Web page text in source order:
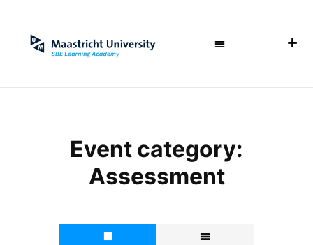
Event category:
Assessment